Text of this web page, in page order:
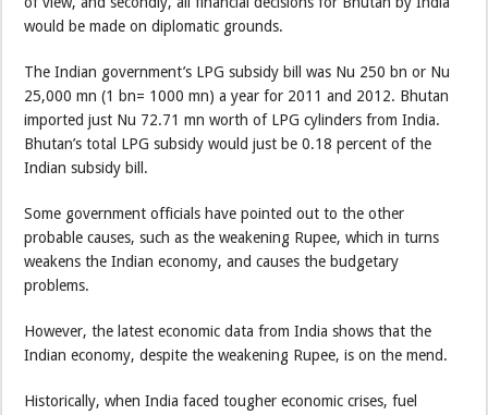
would be made on diplomatic grounds.
The Indian government’s LPG subsidy bill was Nu 250 bn or Nu
25,000 mn (1 bn= 1000 mn) a year for 2011 and 2012. Bhutan
imported just Nu 72.71 mn worth of LPG cylinders from India.
Bhutan’s total LPG subsidy would just be 0.18 percent of the
Indian subsidy bill.
Some government officials have pointed out to the other
probable causes, such as the weakening Rupee, which in turns
weakens the Indian economy, and causes the budgetary
problems.
However, the latest economic data from India shows that the
Indian economy, despite the weakening Rupee, is on the mend.
Historically, when India faced tougher economic crises, fuel